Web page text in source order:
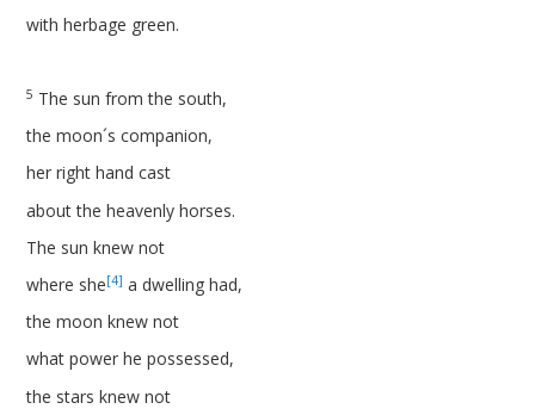
with herbage green.
5 The sun from the south,
the moon´s companion,
her right hand cast
about the heavenly horses.
The sun knew not
where she[4] a dwelling had,
the moon knew not
what power he possessed,
the stars knew not